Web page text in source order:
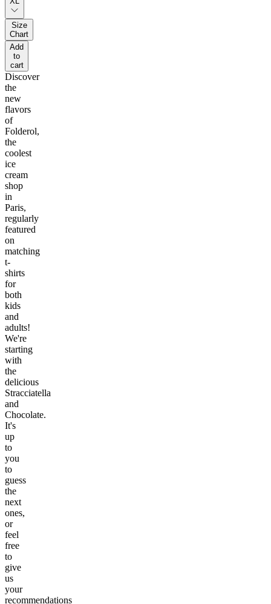
Size
Chart
Add
to
cart
Discover
the
new
flavors
of
Folderol,
the
coolest
ice
cream
shop
in
Paris,
regularly
featured
on
matching
t-
shirts
for
both
kids
and
adults!
We're
starting
with
the
delicious
Stracciatella
and
Chocolate.
It's
up
to
you
to
guess
the
next
ones,
or
feel
free
to
give
us
your
recommendations